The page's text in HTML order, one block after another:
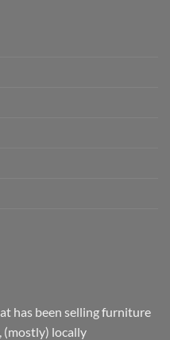
has been selling furniture
(mostly) locally